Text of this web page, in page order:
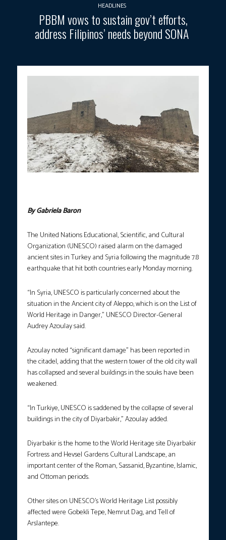
HEADLINES
PBBM vows to sustain gov’t efforts,
address Filipinos’ needs beyond SONA
By Gabriela Baron
The United Nations Educational, Scientific, and Cultural
Organization (UNESCO) raised alarm on the damaged
ancient sites in Turkey and Syria following the magnitude 7.8
earthquake that hit both countries early Monday morning.
“In Syria, UNESCO is particularly concerned about the
situation in the Ancient city of Aleppo, which is on the List of
World Heritage in Danger,” UNESCO Director-General
Audrey Azoulay said.
Azoulay noted “significant damage” has been reported in
the citadel, adding that the western tower of the old city wall
has collapsed and several buildings in the souks have been
weakened.
“In Turkiye, UNESCO is saddened by the collapse of several
buildings in the city of Diyarbakir,” Azoulay added.
Diyarbakir is the home to the World Heritage site Diyarbakir
Fortress and Hevsel Gardens Cultural Landscape, an
important center of the Roman, Sassanid, Byzantine, Islamic,
and Ottoman periods.
Other sites on UNESCO’s World Heritage List possibly
affected were Gobekli Tepe, Nemrut Dag, and Tell of
Arslantepe.